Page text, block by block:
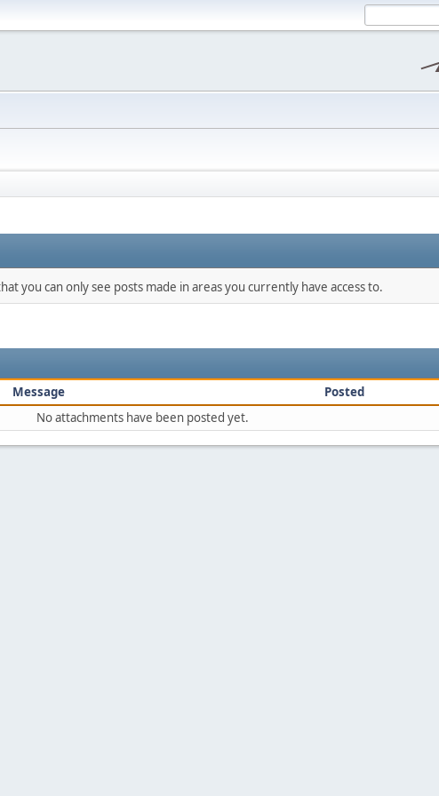
you can only see posts made in areas you currently have access to.
Message
Posted
No attachments have been posted yet.